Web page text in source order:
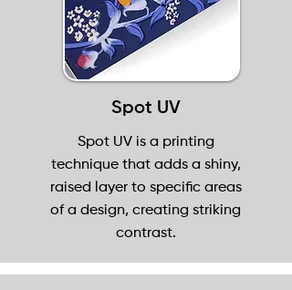
Spot UV
Spot UV is a printing
technique that adds a shiny,
raised layer to specific areas
of a design, creating striking
contrast.